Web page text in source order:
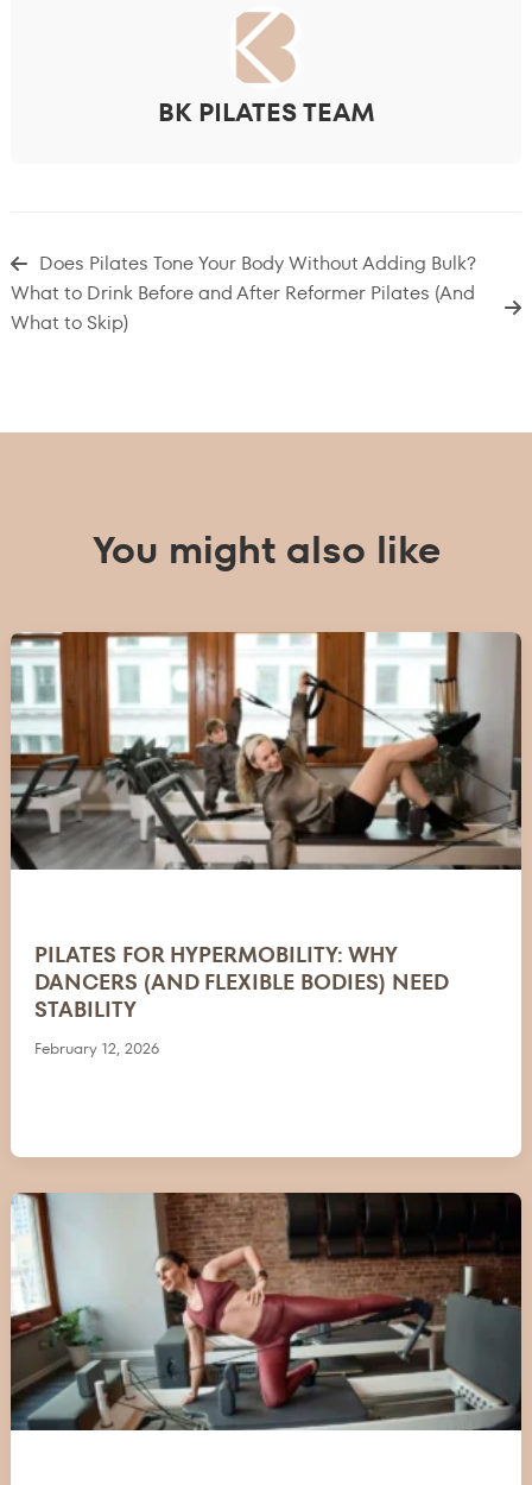
BK PILATES TEAM
Does Pilates Tone Your Body Without Adding Bulk?
What to Drink Before and After Reformer Pilates (And
What to Skip)
You might also like
PILATES FOR HYPERMOBILITY: WHY
DANCERS (AND FLEXIBLE BODIES) NEED
STABILITY
February 12, 2026